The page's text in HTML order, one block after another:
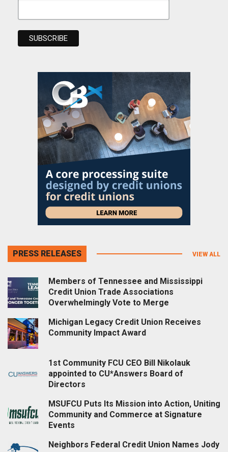
PRESS RELEASES VIEW ALL
Members of Tennessee and Mississippi
Credit Union Trade Associations
Overwhelmingly Vote to Merge
Michigan Legacy Credit Union Receives
Community Impact Award
1st Community FCU CEO Bill Nikolauk
appointed to CU*Answers Board of
Directors
MSUFCU Puts Its Mission into Action, Uniting
Community and Commerce at Signature
Events
Neighbors Federal Credit Union Names Jody